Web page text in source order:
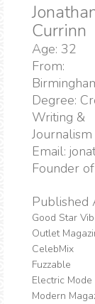
Currinn
Age: 32
From:
Degree:
Writing &
Journalism
Email:
Founder of
Published
Good Star
Outlet
CelebMix
Fuzzable
Electric Mode
Modern